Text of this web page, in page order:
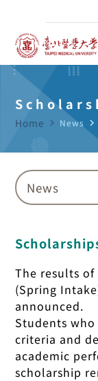
Home navigate_next News navigate_next
News
The results of
(Spring
announced.
Students
criteria and
academic
scholarship